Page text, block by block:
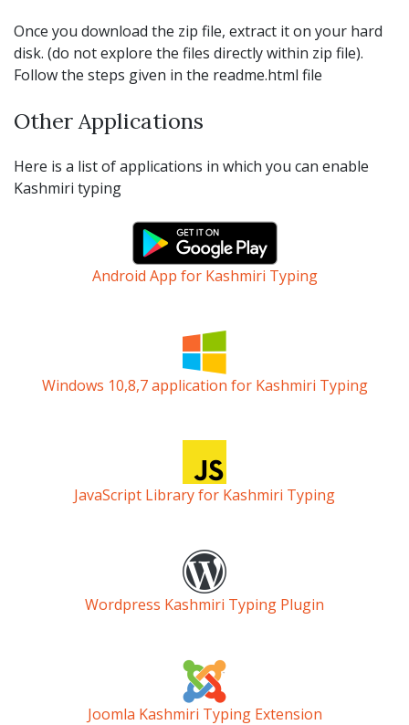
Once you download the zip file, extract it on your hard
disk. (do not explore the files directly within zip file).
Follow the steps given in the readme.html file
Other Applications
Here is a list of applications in which you can enable
Kashmiri typing
Android App for Kashmiri Typing
Windows 10,8,7 application for Kashmiri Typing
JavaScript Library for Kashmiri Typing
Wordpress Kashmiri Typing Plugin
Joomla Kashmiri Typing Extension